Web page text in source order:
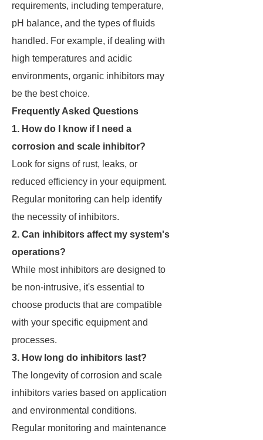
requirements, including temperature,
pH balance, and the types of fluids
handled. For example, if dealing with
high temperatures and acidic
environments, organic inhibitors may
be the best choice.
Frequently Asked Questions
1. How do I know if I need a
corrosion and scale inhibitor?
Look for signs of rust, leaks, or
reduced efficiency in your equipment.
Regular monitoring can help identify
the necessity of inhibitors.
2. Can inhibitors affect my system's
operations?
While most inhibitors are designed to
be non-intrusive, it's essential to
choose products that are compatible
with your specific equipment and
processes.
3. How long do inhibitors last?
The longevity of corrosion and scale
inhibitors varies based on application
and environmental conditions.
Regular monitoring and maintenance